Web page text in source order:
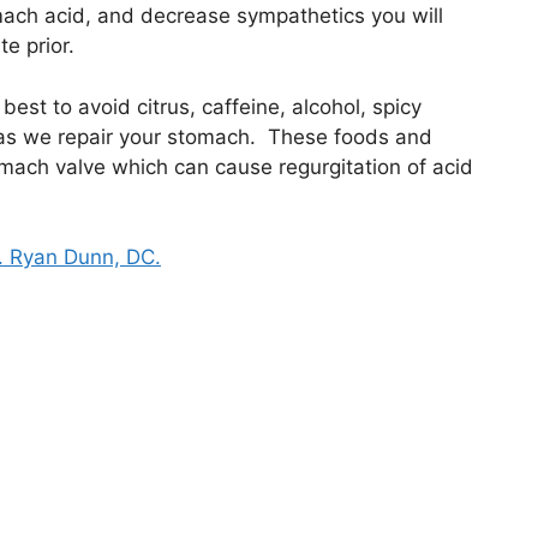
acid, and decrease sympathetics you will
prior.
to avoid citrus, caffeine, alcohol, spicy
we repair your stomach. These foods and
valve which can cause regurgitation of acid
Ryan Dunn, DC.